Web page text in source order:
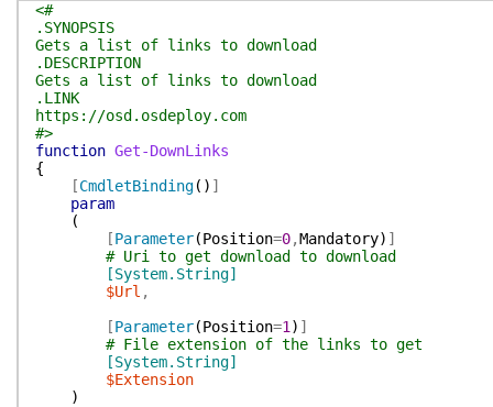
<#
.SYNOPSIS
Gets a list of links to download
.DESCRIPTION
Gets a list of links to download
.LINK
https://osd.osdeploy.com
#>
function Get-DownLinks
{
[CmdletBinding( ) ]
param
(
[Parameter(Position=0,Mandatory) ]
# Uri to get download to download
[System.String]
$Url ,
[Parameter(Position=1 ) ]
# File extension of the links to get
[System.String]
$Extension
)